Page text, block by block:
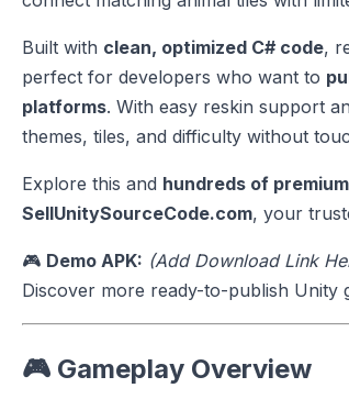
Built with clean, optimized C# code,
perfect for developers who want to
platforms. With easy reskin support
themes, tiles, and difficulty without
Explore this and hundreds of
SellUnitySourceCode.com, your
🎮 Demo APK: (Add Download Link
Discover more ready-to-publish Unity
🎮 Gameplay Overview